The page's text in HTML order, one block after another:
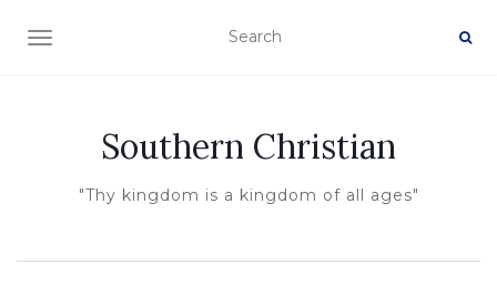
TOGGLE NAVIGATION
Southern Christian
"Thy kingdom is a kingdom of all ages"